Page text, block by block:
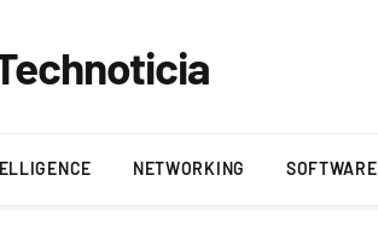
NETWORKING SOFTWARE